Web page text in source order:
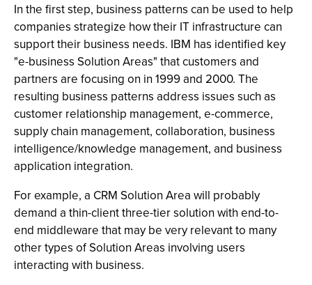
In the first step, business patterns can be used to help
companies strategize how their IT infrastructure can
support their business needs. IBM has identified key
"e-business Solution Areas" that customers and
partners are focusing on in 1999 and 2000. The
resulting business patterns address issues such as
customer relationship management, e-commerce,
supply chain management, collaboration, business
intelligence/knowledge management, and business
application integration.
For example, a CRM Solution Area will probably
demand a thin-client three-tier solution with end-to-
end middleware that may be very relevant to many
other types of Solution Areas involving users
interacting with business.